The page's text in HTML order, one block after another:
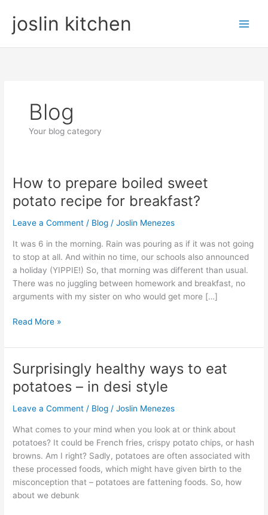
contentjoslin kitchen
Blog
Your blog category
How to prepare boiled sweet
potato recipe for breakfast?
Leave a Comment / Blog /Joslin Menezes
It was 6 in the morning. Rain was pouring as if it was not going
to stop at all. And within no time, our schools also announced
a holiday (YIPPIE!) So, that morning was different than usual.
There was no juggling between homework and breakfast, no
arguments with my sister on who would get more […]
How
prepare
boiled
potato
recipe
for
breakfast?
Read More »
Surprisingly healthy ways to eat
potatoes – in desi style
Leave a Comment / Blog /Joslin Menezes
What comes to your mind when you look at or think about
potatoes? It could be French fries, crispy potato chips, or hash
browns. Am I right? Sadly, potatoes are often associated with
these processed foods, which might have given birth to the
misconception that – potatoes are fattening foods. So, how
about we debunk
Surprisingly
healthy
ways
to
potatoes
–
in
desi
style